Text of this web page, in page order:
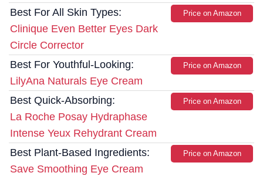
Best For All Skin Types:
Clinique Even Better Eyes Dark
Circle Corrector
Price on Amazon
Best For Youthful-Looking:
LilyAna Naturals Eye Cream
Price on Amazon
Best Quick-Absorbing:
La Roche Posay Hydraphase
Intense Yeux Rehydrant Cream
Price on Amazon
Best Plant-Based Ingredients:
Save Smoothing Eye Cream
Price on Amazon